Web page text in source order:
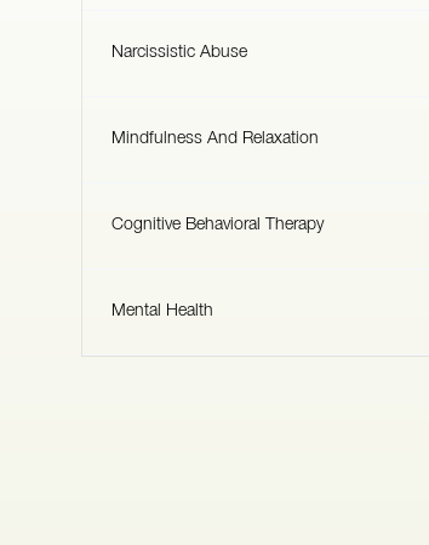
Narcissistic Abuse
Mindfulness And Relaxation
Cognitive Behavioral Therapy
Mental Health